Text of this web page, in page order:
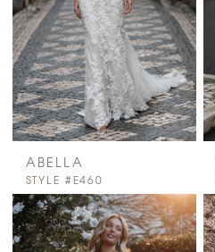
ABELLA
STYLE #E460